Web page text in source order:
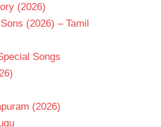
(2026)
(2026) – Tamil
Songs
(2026)